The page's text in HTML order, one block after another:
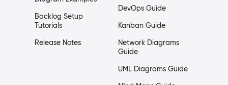
Backlog Setup
Tutorials
Release Notes
DevOps Guide
Kanban Guide
Network Diagrams
Guide
UML Diagrams Guide